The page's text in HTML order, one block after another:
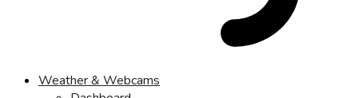
Weather & Webcams